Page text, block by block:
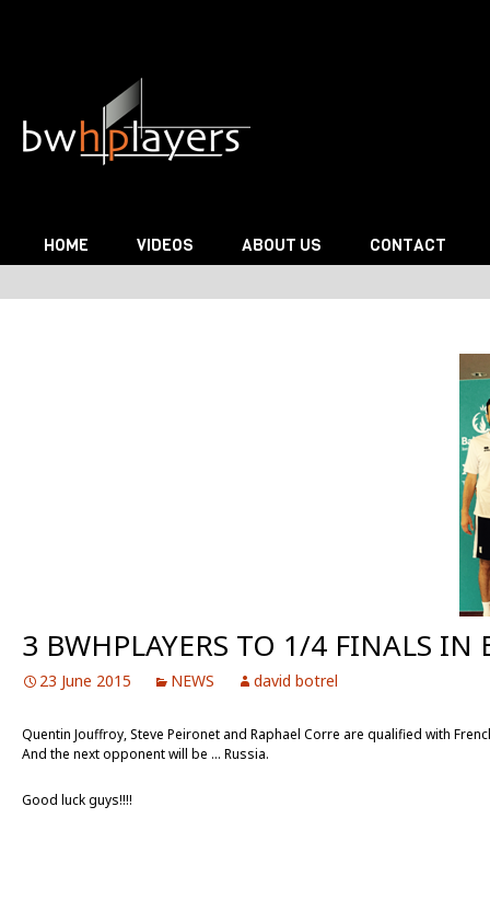
Skip to content
HOME VIDEOS ABOUT US CONTACT
3 BWHPLAYERS TO 1/4 FINALS IN
23 June 2015 NEWS david botrel
Quentin Jouffroy, Steve Peironet and Raphael Corre are qualified with
And the next opponent will be … Russia.
Good luck guys!!!!